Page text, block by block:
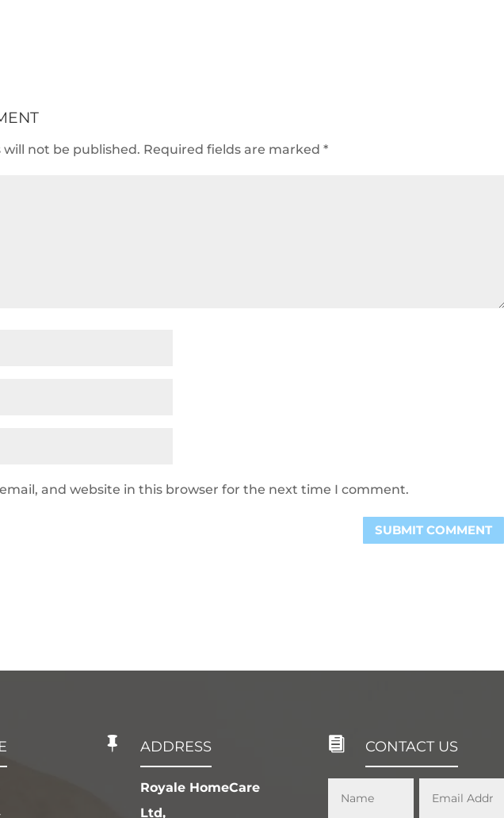
will not be published. Required fields are marked*
and website in this browser for the next time I comment.
 ADDRESS
Royale HomeCare
Ltd,
 CONTACT US